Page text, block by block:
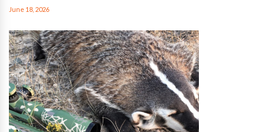
June 18, 2026